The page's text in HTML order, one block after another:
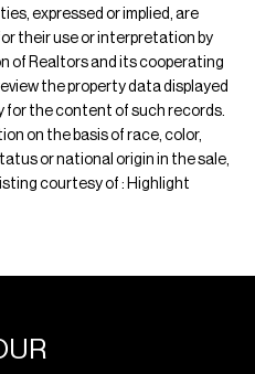
expressed or implied, are
their use or interpretation by
of Realtors and its cooperating
the property data displayed
for the content of such records.
on the basis of race, color,
or national origin in the sale,
courtesy of : Highlight